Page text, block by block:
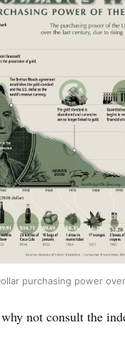
purchasing power
not consult the